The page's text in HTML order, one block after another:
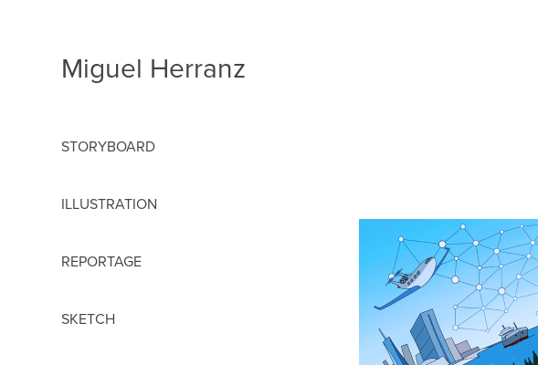
Miguel Herranz
STORYBOARD
ILLUSTRATION
REPORTAGE
SKETCH